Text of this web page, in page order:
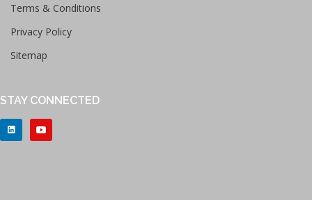
Terms & Conditions
Privacy Policy
Sitemap
STAY CONNECTED